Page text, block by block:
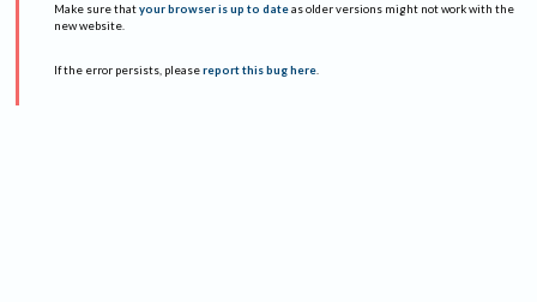
Make sure that your browser is up to date as older versions might not work with the
new website.
If the error persists, please report this bug here.